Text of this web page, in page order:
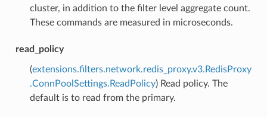
cluster, in addition to the filter level aggregate count.
These commands are measured in microseconds.
read_policy
(extensions.filters.network.redis_proxy.v3.RedisProxy
.ConnPoolSettings.ReadPolicy) Read policy. The
default is to read from the primary.